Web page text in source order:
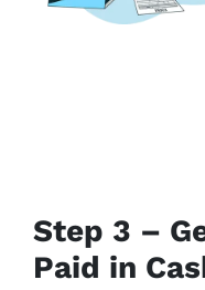
Step 3 –
Paid in